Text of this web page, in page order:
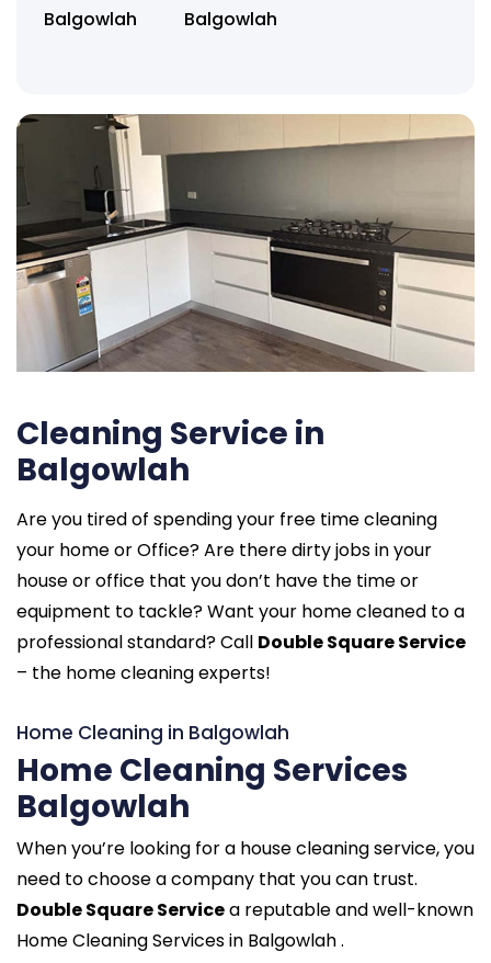
Balgowlah
Balgowlah
Cleaning Service in
Balgowlah
Are you tired of spending your free time cleaning
your home or Office? Are there dirty jobs in your
house or office that you don’t have the time or
equipment to tackle? Want your home cleaned to a
professional standard? Call Double Square Service
– the home cleaning experts!
Home Cleaning in Balgowlah
Home Cleaning Services
Balgowlah
When you’re looking for a house cleaning service, you
need to choose a company that you can trust.
Double Square Servicea reputable and well-known
Home Cleaning Services in Balgowlah .